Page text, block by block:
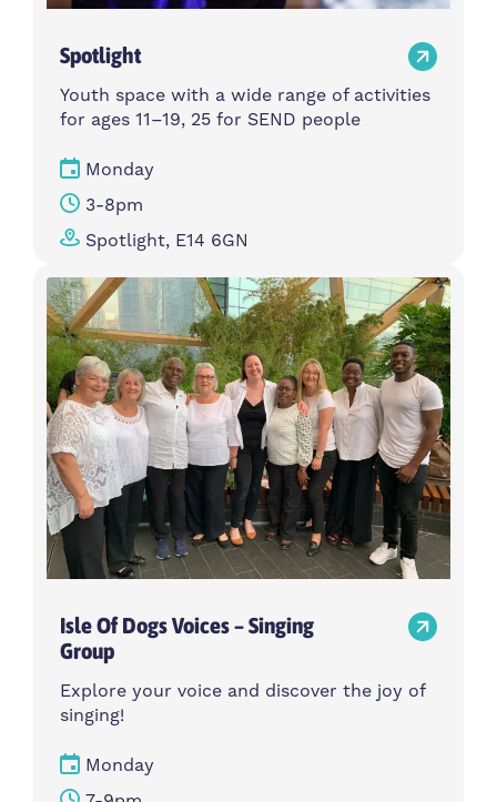
Spotlight
Youth space with a wide range of activities
for ages 11–19, 25 for SEND people
Monday
3-8pm
Spotlight, E14 6GN
Isle Of Dogs Voices – Singing
Group
Explore your voice and discover the joy of
singing!
Monday